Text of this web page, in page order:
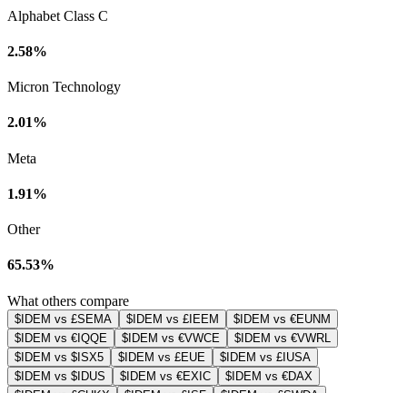
Alphabet Class C
2.58%
Micron Technology
2.01%
Meta
1.91%
Other
65.53%
What others compare
$IDEM vs £SEMA $IDEM vs £IEEM
$IDEM vs €EUNM
$IDEM vs €IQQE
$IDEM vs €VWCE
$IDEM vs €VWRL
$IDEM vs $ISX5
$IDEM vs £EUE
$IDEM vs £IUSA
$IDEM vs $IDUS
$IDEM vs €EXIC
$IDEM vs €DAX